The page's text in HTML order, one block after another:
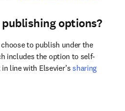
options?
to publish under the
includes the option to self-
line with Elsevier’s sharing